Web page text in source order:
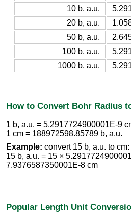
10 b, a.u.
20 b, a.u.
50 b, a.u.
100 b, a.u.
1000 b, a.u.
How to Convert Bohr Radius
1 b, a.u. = 5.2917724900001E-9
1 cm = 188972598.85789 b, a.u.
Example: convert 15 b, a.u. to cm:
15 b, a.u. = 15 ×
7.9376587350001E-8 cm
Popular Length Unit